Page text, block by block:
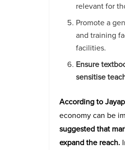
relevant for
Promote a
and training
facilities.
Ensure
sensitise
According to
economy can be
suggested that
expand the reach.